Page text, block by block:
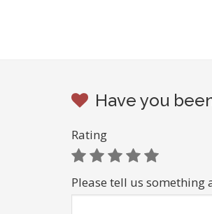
Have you
Rating
Please tell us